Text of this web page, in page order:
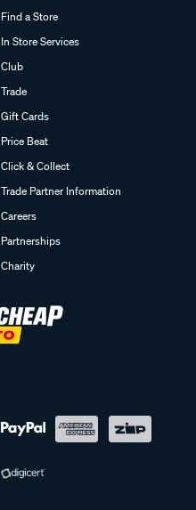
Find a Store
In Store Services
Club
Trade
Gift Cards
Price Beat
Click & Collect
Trade Partner Information
Careers
Partnerships
Charity